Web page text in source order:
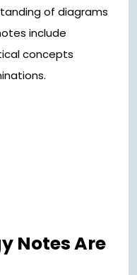
of diagrams
include
concepts
Notes Are